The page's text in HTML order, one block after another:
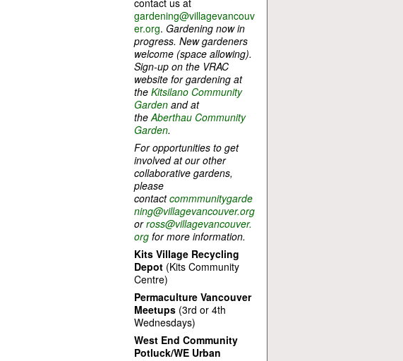
contact us at
gardening@villagevancouv
er.org. Gardening now in
progress. New gardeners
welcome (space allowing).
Sign-up on the VRAC
website for gardening at
the Kitsilano Community
Gardenand at
theAberthau Community
Garden.
For opportunities to get
involved at our other
collaborative gardens,
please
contactcommmunitygarde
ning@villagevancouver.org
orross@villagevancouver.
orgfor more information.
Kits Village Recycling
Depot(Kits Community
Centre)
Permaculture Vancouver
Meetups(3rd or 4th
Wednesdays)
West End Community
Potluck/WE Urban